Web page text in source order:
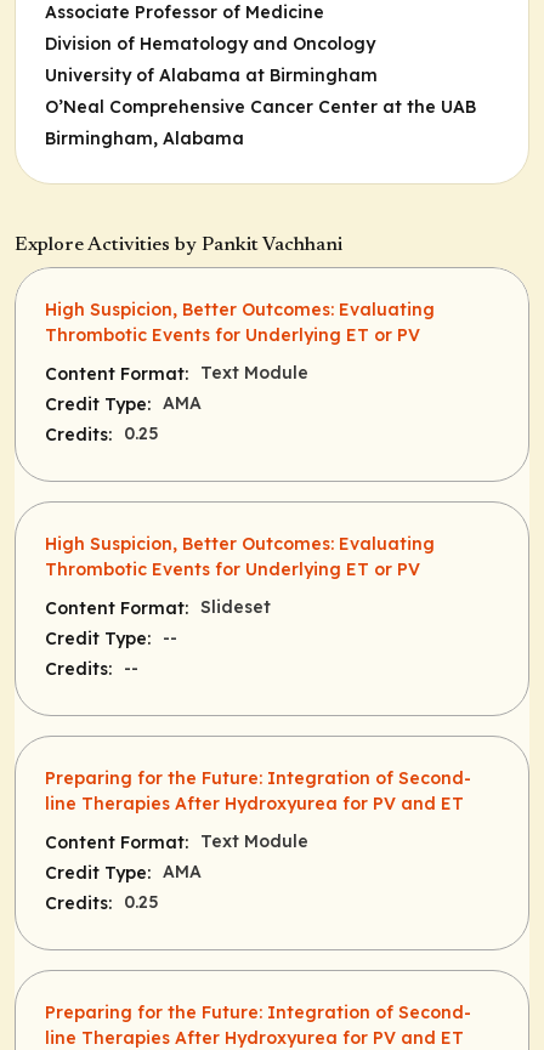
Associate Professor of Medicine
Division of Hematology and Oncology
University of Alabama at Birmingham
O’Neal Comprehensive Cancer Center at the UAB
Birmingham, Alabama
Explore Activities by Pankit Vachhani
High Suspicion, Better Outcomes: Evaluating
Thrombotic Events for Underlying ET or PV
Content Format:
Text Module
Credit Type: AMA
Credits:
0.25
High Suspicion, Better Outcomes: Evaluating
Thrombotic Events for Underlying ET or PV
Content Format: Slideset
Credit Type:
--
Credits:
--
Preparing for the Future: Integration of Second-
line Therapies After Hydroxyurea for PV and ET
Content Format:
Text Module
Credit Type: AMA
Credits:
0.25
Preparing for the Future: Integration of Second-
line Therapies After Hydroxyurea for PV and ET